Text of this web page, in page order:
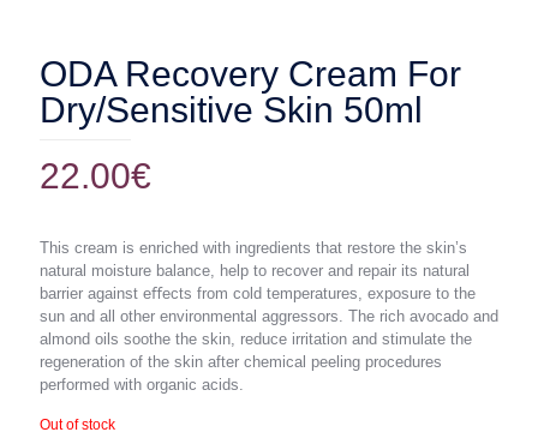
ODA Recovery Cream For
Dry/Sensitive Skin 50ml
22.00€
This cream is enriched with ingredients that restore the skin’s
natural moisture balance, help to recover and repair its natural
barrier against eﬀects from cold temperatures, exposure to the
sun and all other environmental aggressors. The rich avocado and
almond oils soothe the skin, reduce irritation and stimulate the
regeneration of the skin after chemical peeling procedures
performed with organic acids.
Out of stock